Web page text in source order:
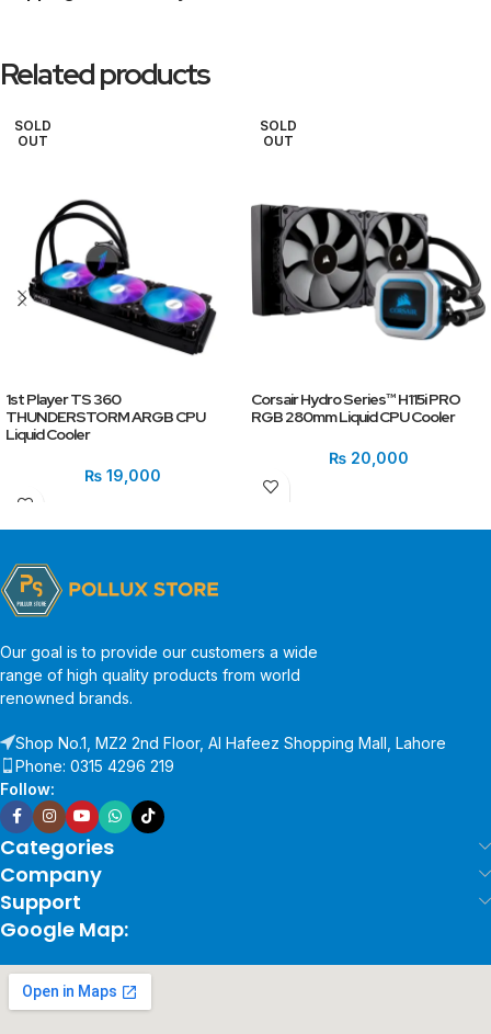
Related products
SOLD
OUT
1st Player TS 360
THUNDERSTORM ARGB CPU
Liquid Cooler
₨ 19,000
SOLD
OUT
Corsair Hydro Series™ H115i PRO
RGB 280mm Liquid CPU Cooler
₨20,000
Our goal is to provide our customers a wide
range of high quality products from world
renowned brands.
Shop No.1, MZ2 2nd Floor, Al Hafeez Shopping Mall, Lahore
Phone: 0315 4296 219
Follow:
Categories
Company
Support
Google Map: